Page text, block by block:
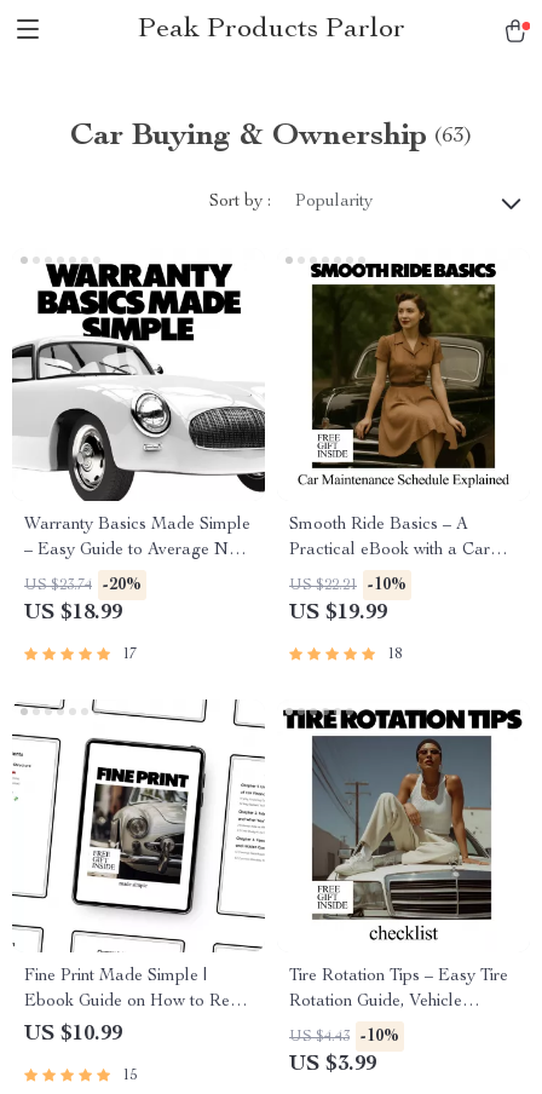
Peak Products Parlor
Car Buying & Ownership (63)
Sort by : Popularity
Warranty Basics Made Simple
– Easy Guide to Average New
Car Warranty Coverage for
Smart Buyers | Digital eBook
US $23.74 -20%
US $18.99
17
Smooth Ride Basics – A
Practical eBook with a Car
Maintenance Schedule
Explained for Confident,
US $22.21 -10%
US $19.99
18
Fine Print Made Simple |
Ebook Guide on How to Read
Car Financing Documents,
Terms & Buyer Rights
US $10.99
15
Tire Rotation Tips – Easy Tire
Rotation Guide, Vehicle
Maintenance Checklist, Car
Care eBook, Auto Safety &
US $4.43 -10%
US $3.99